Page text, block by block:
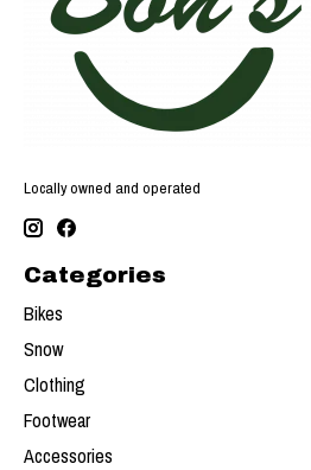
Locally owned and operated
Categories
Bikes
Snow
Clothing
Footwear
Accessories